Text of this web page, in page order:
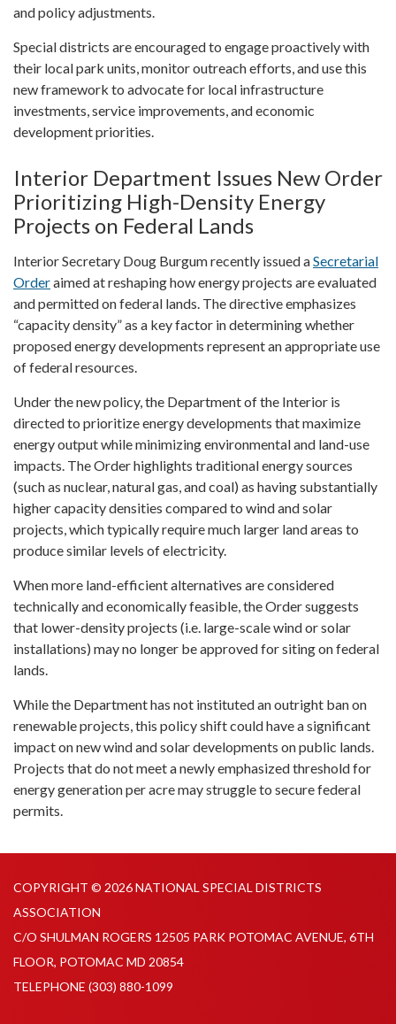
and policy adjustments.
Special districts are encouraged to engage proactively with
their local park units, monitor outreach efforts, and use this
new framework to advocate for local infrastructure
investments, service improvements, and economic
development priorities.
Interior Department Issues New Order
Prioritizing High-Density Energy
Projects on Federal Lands
Interior Secretary Doug Burgum recently issued aSecretarial
Orderaimed at reshaping how energy projects are evaluated
and permitted on federal lands. The directive emphasizes
“capacity density” as a key factor in determining whether
proposed energy developments represent an appropriate use
of federal resources.
Under the new policy, the Department of the Interior is
directed to prioritize energy developments that maximize
energy output while minimizing environmental and land-use
impacts. The Order highlights traditional energy sources
(such as nuclear, natural gas, and coal) as having substantially
higher capacity densities compared to wind and solar
projects, which typically require much larger land areas to
produce similar levels of electricity.
When more land-efficient alternatives are considered
technically and economically feasible, the Order suggests
that lower-density projects (i.e. large-scale wind or solar
installations) may no longer be approved for siting on federal
lands.
While the Department has not instituted an outright ban on
renewable projects, this policy shift could have a significant
impact on new wind and solar developments on public lands.
Projects that do not meet a newly emphasized threshold for
energy generation per acre may struggle to secure federal
permits.
COPYRIGHT © 2026 NATIONAL SPECIAL DISTRICTS
ASSOCIATION
C/O SHULMAN ROGERS 12505 PARK POTOMAC AVENUE, 6TH
FLOOR, POTOMAC MD 20854
TELEPHONE (303) 880-1099